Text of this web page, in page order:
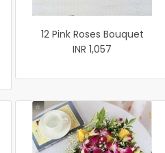
12 Pink Roses Bouquet
INR 1,057